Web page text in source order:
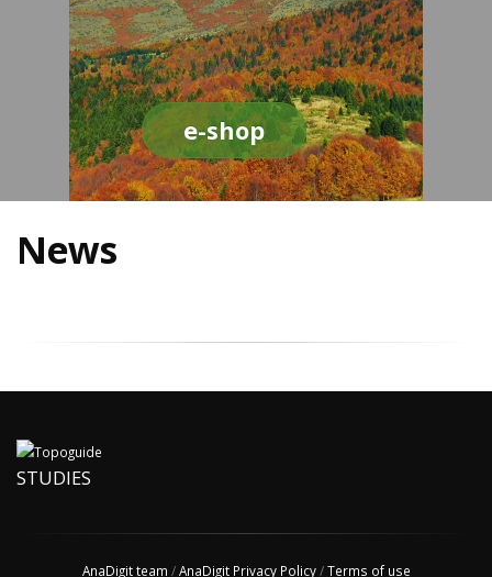
e-shop
News
STUDIES
AnaDigit team /AnaDigit Privacy Policy/Terms of use